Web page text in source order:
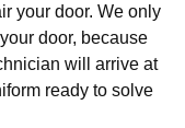
your door. We only
door, because
will arrive at
ready to solve